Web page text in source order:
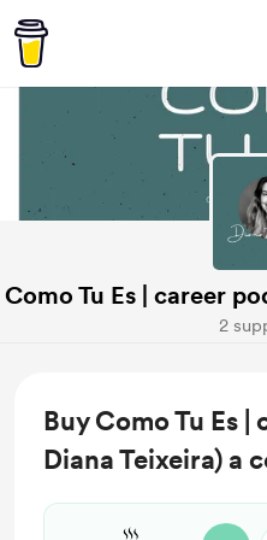
Como Tu Es | career
2
Buy Como Tu Es
Diana Teixeira) a